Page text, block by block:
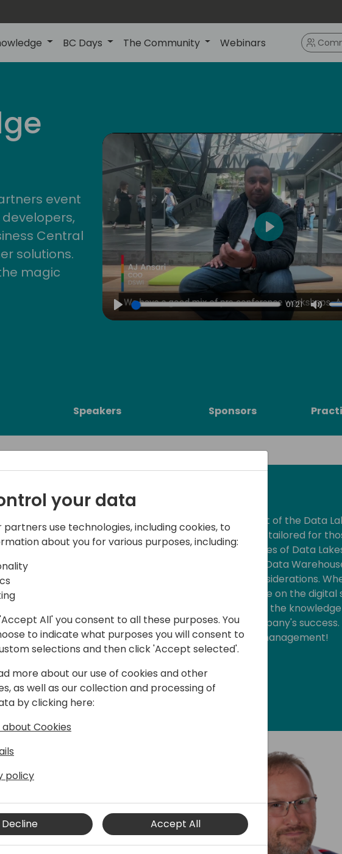
BC Days The Community Webinars
event
Central
solutions.
magic
Play
01:21
Mute
Play
Speakers Sponsors
Embark on a journey into the heart of the Data
Join us for an introductory session tailored for
their first steps. Learn the intricacies of Data
between a Data Lakehouse and a Data
the mysteries of file structure considerations.
seasoned data explorer or a novice on the digital
session promises to equip you with the
power of Data Lakes for your company's success.
chart a course for efficient data management!
since 1997, with many of
technology
covers all aspects of
technical and functional, as
owner, and most recently
your data
partners use technologies, including cookies, to
about you for various purposes, including:
All' you consent to all these purposes. You
to indicate what purposes you will consent to
selections and then click 'Accept selected'.
more about our use of cookies and other
as well as our collection and processing of
by clicking here:
Cookies
policy
Decline Accept All